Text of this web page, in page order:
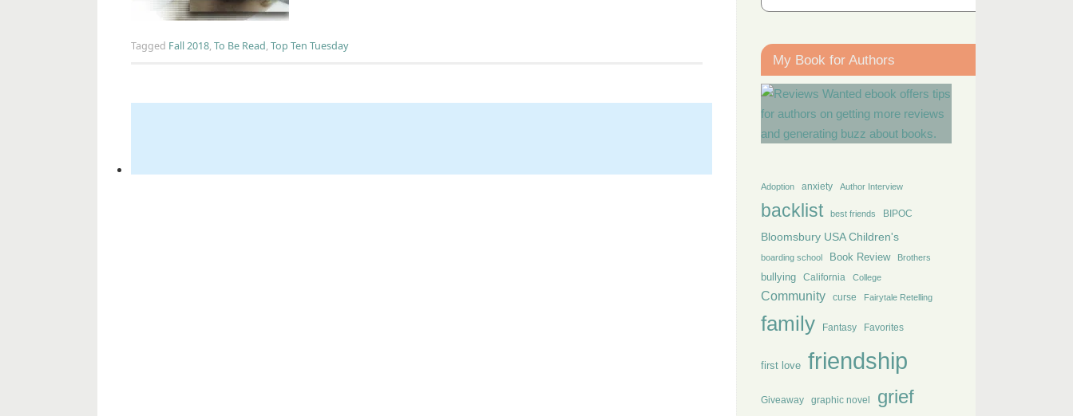
Tagged Fall 2018,To Be Read,Top Ten Tuesday
My Book for Authors
Adoption anxiety Author Interview
backlist best friends BIPOC
Bloomsbury USA Children's
boarding school Book Review Brothers
bullying California College
Community curse Fairytale Retelling
family Fantasy Favorites
first love friendship
Giveaway graphic novel grief